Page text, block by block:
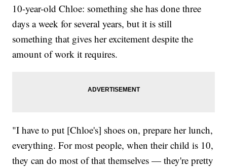
10-year-old Chloe: something she has done three
days a week for several years, but it is still
something that gives her excitement despite the
amount of work it requires.
"I have to put [Chloe's] shoes on, prepare her lunch,
everything. For most people, when their child is 10,
they can do most of that themselves — they're pretty